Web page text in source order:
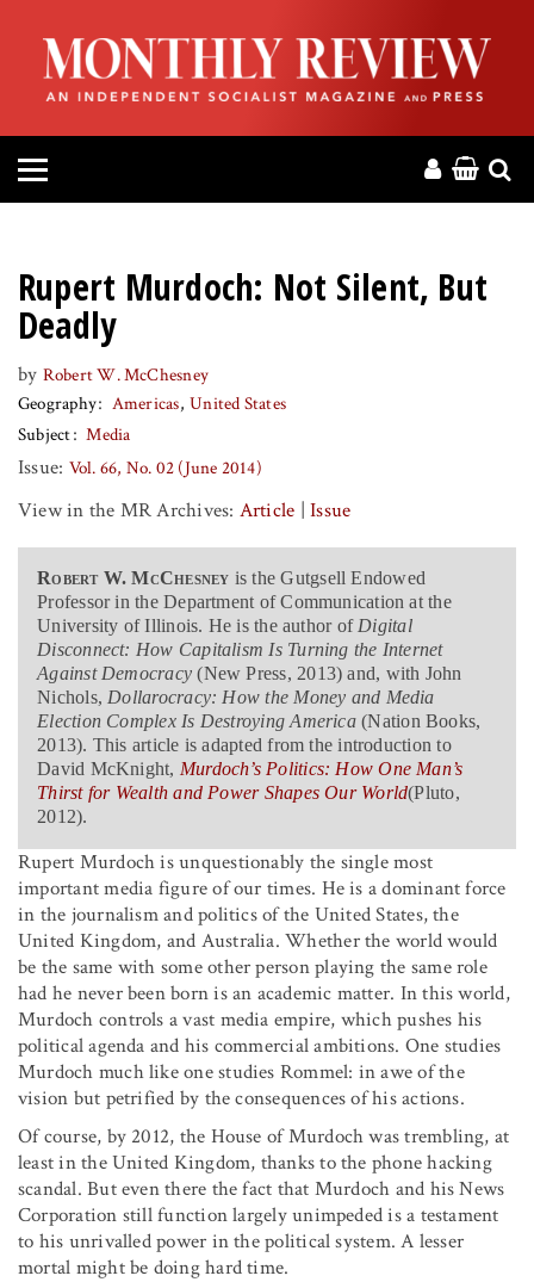
HOME
ABOUT
MAGAZINE
PRESS
HELP
DONATE
MR ONLINE
Rupert Murdoch: Not Silent, But
Deadly
by Robert W. McChesney
Geography
Americas United States
Subject
Media
Issue: Vol. 66, No. 02 (June 2014)
View in the MR Archives: Article |Issue
Robert W. McChesney is the Gutgsell Endowed
Professor in the Department of Communication at the
University of Illinois. He is the author ofDigital
Disconnect: How Capitalism Is Turning the Internet
Against Democracy (New Press, 2013) and, with John
Nichols,Dollarocracy: How the Money and Media
Election Complex Is Destroying America(Nation Books,
2013). This article is adapted from the introduction to
David McKnight, Murdoch’s Politics: How One Man’s
Thirst for Wealth and Power Shapes Our World(Pluto,
2012).
Rupert Murdoch is unquestionably the single most
important media figure of our times. He is a dominant force
in the journalism and politics of the United States, the
United Kingdom, and Australia. Whether the world would
be the same with some other person playing the same role
had he never been born is an academic matter. In this world,
Murdoch controls a vast media empire, which pushes his
political agenda and his commercial ambitions. One studies
Murdoch much like one studies Rommel: in awe of the
vision but petrified by the consequences of his actions.
Of course, by 2012, the House of Murdoch was trembling, at
least in the United Kingdom, thanks to the phone hacking
scandal. But even there the fact that Murdoch and his News
Corporation still function largely unimpeded is a testament
to his unrivalled power in the political system. A lesser
mortal might be doing hard time.